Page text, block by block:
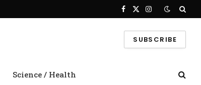
Facebook
X
Instagram
SUBSCRIBE
Science / Health